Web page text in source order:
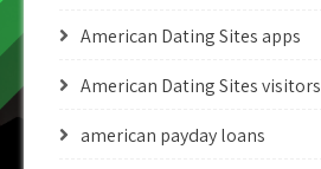
American Dating Sites apps
American Dating Sites visitors
american payday loans